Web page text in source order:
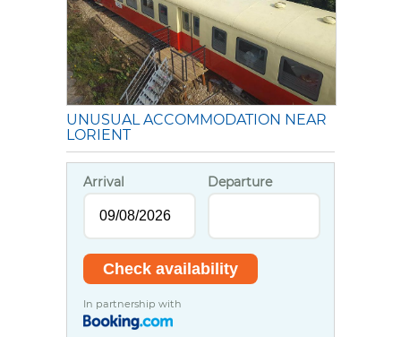
UNUSUAL ACCOMMODATION NEAR
LORIENT
Arrival Departure
In partnership with